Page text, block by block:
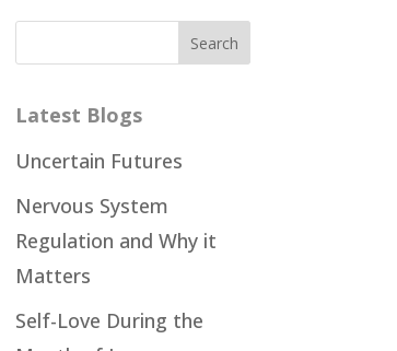
Latest Blogs
Uncertain Futures
Nervous System
Regulation and Why it
Matters
Self-Love During the